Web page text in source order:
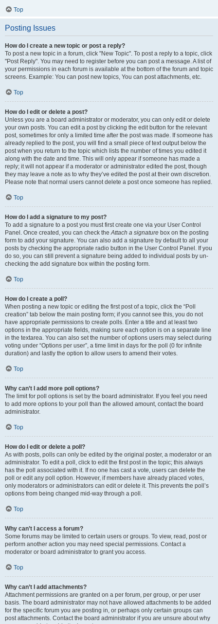
Top
Posting Issues
How do I create a new topic or post a reply?
To post a new topic in a forum, click "New Topic". To post a reply to a topic, click
"Post Reply". You may need to register before you can post a message. A list of
your permissions in each forum is available at the bottom of the forum and topic
screens. Example: You can post new topics, You can post attachments, etc.
Top
How do I edit or delete a post?
Unless you are a board administrator or moderator, you can only edit or delete
your own posts. You can edit a post by clicking the edit button for the relevant
post, sometimes for only a limited time after the post was made. If someone has
already replied to the post, you will find a small piece of text output below the
post when you return to the topic which lists the number of times you edited it
along with the date and time. This will only appear if someone has made a
reply; it will not appear if a moderator or administrator edited the post, though
they may leave a note as to why they’ve edited the post at their own discretion.
Please note that normal users cannot delete a post once someone has replied.
Top
How do I add a signature to my post?
To add a signature to a post you must first create one via your User Control
Panel. Once created, you can check the Attach a signature box on the posting
form to add your signature. You can also add a signature by default to all your
posts by checking the appropriate radio button in the User Control Panel. If you
do so, you can still prevent a signature being added to individual posts by un-
checking the add signature box within the posting form.
Top
How do I create a poll?
When posting a new topic or editing the first post of a topic, click the “Poll
creation” tab below the main posting form; if you cannot see this, you do not
have appropriate permissions to create polls. Enter a title and at least two
options in the appropriate fields, making sure each option is on a separate line
in the textarea. You can also set the number of options users may select during
voting under “Options per user”, a time limit in days for the poll (0 for infinite
duration) and lastly the option to allow users to amend their votes.
Top
Why can’t I add more poll options?
The limit for poll options is set by the board administrator. If you feel you need
to add more options to your poll than the allowed amount, contact the board
administrator.
Top
How do I edit or delete a poll?
As with posts, polls can only be edited by the original poster, a moderator or an
administrator. To edit a poll, click to edit the first post in the topic; this always
has the poll associated with it. If no one has cast a vote, users can delete the
poll or edit any poll option. However, if members have already placed votes,
only moderators or administrators can edit or delete it. This prevents the poll’s
options from being changed mid-way through a poll.
Top
Why can’t I access a forum?
Some forums may be limited to certain users or groups. To view, read, post or
perform another action you may need special permissions. Contact a
moderator or board administrator to grant you access.
Top
Why can’t I add attachments?
Attachment permissions are granted on a per forum, per group, or per user
basis. The board administrator may not have allowed attachments to be added
for the specific forum you are posting in, or perhaps only certain groups can
post attachments. Contact the board administrator if you are unsure about why